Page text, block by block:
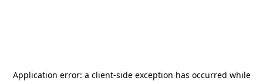
Application error: a client-side exception has occurred while